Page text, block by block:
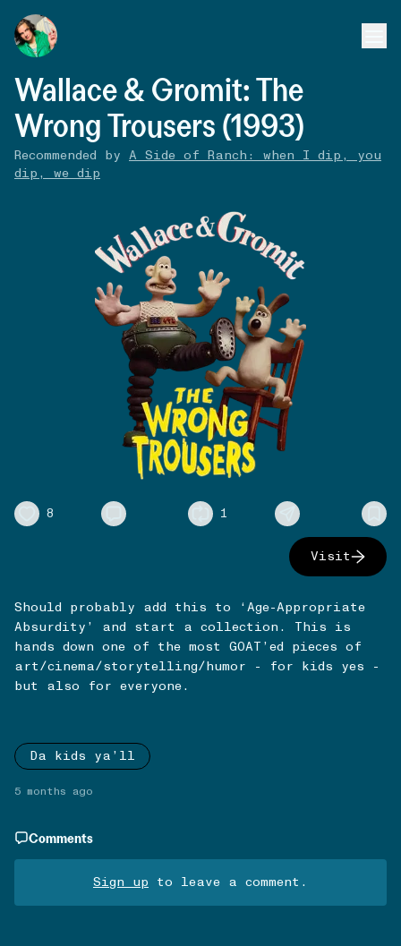
Wallace & Gromit: The
Wrong Trousers (1993)
Recommended by A Side of Ranch: when I dip, you
dip, we dip
8 1
Visit
Should probably add this to ‘Age-Appropriate
Absurdity’ and start a collection. This is
hands down one of the most GOAT’ed pieces of
art/cinema/storytelling/humor - for kids yes -
but also for everyone.
Da kids ya’ll
5 months ago
Comments
Sign up to leave a comment.